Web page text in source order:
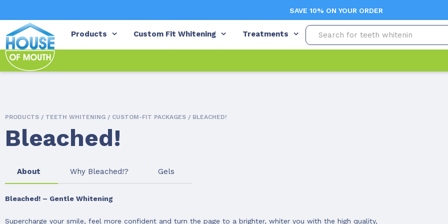
SAVE 10% ON YOUR ORDER
Products Custom Fit Whitening Treatments
PRODUCTS / TEETH WHITENING / CUSTOM-FIT PACKAGES / BLEACHED!
Bleached!
About Why Bleached!? Gels
Bleached! – Gentle Whitening
Supercharge your smile, feel more confident and turn the page to a brighter, whiter you with the high quality,